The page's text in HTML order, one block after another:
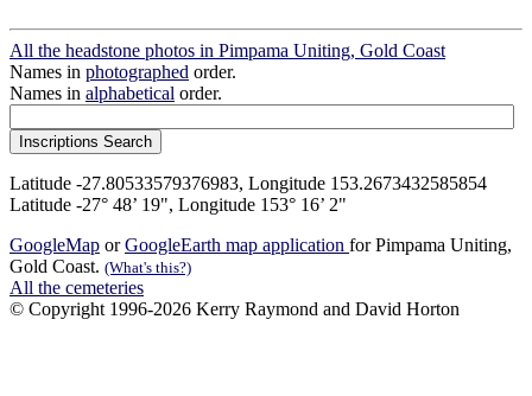
All the headstone photos in Pimpama Uniting, Gold Coast
Names in photographed order.
Names in alphabetical order.
Latitude -27.80533579376983, Longitude 153.2673432585854
Latitude -27° 48’ 19", Longitude 153° 16’ 2"
GoogleMap orGoogleEarth map application for Pimpama Uniting,
Gold Coast. (What's this?)
All the cemeteries
© Copyright 1996-2026 Kerry Raymond and David Horton